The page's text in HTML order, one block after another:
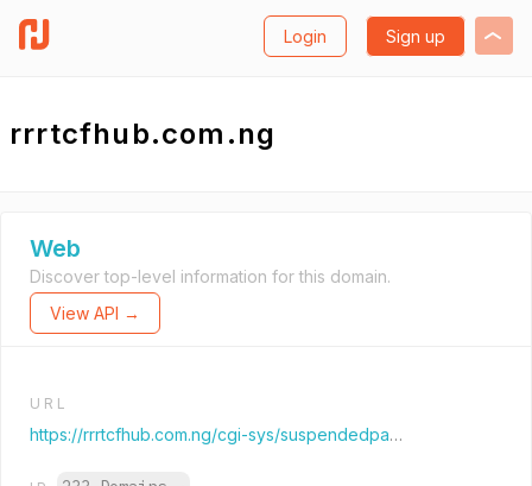
Login Sign up
rrrtcfhub.com.ng
Web
Discover top-level information for this domain.
View API →
URL
https://rrrtcfhub.com.ng/cgi-sys/suspendedpage.cgi